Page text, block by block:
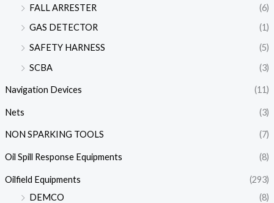
FALL ARRESTER
(6)
GAS DETECTOR
(1)
SAFETY HARNESS
(5)
SCBA
(3)
Navigation Devices (11)
Nets (3)
NON SPARKING TOOLS (7)
Oil Spill Response Equipments (8)
Oilfield Equipments
(293)
DEMCO
(8)